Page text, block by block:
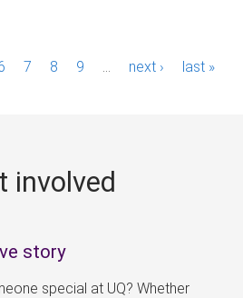
7 8 9 next › last »
involved
story
special at UQ? Whether